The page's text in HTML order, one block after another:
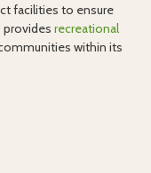
facilities to ensure
recreational
within its